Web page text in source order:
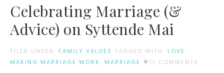
Celebrating Marriage (&
Advice) on Syttende Mai
FILED UNDER: FAMILY VALUES TAGGED WITH: LOVE ,
MAKING MARRIAGE WORK , MARRIAGE 11 COMMENTS